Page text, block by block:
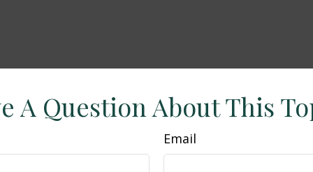
A Question About This
Email